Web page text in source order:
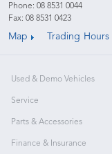
Phone: 08 8531 0044
Fax: 08 8531 0423
Map Trading Hours
Used & Demo Vehicles
Service
Parts & Accessories
Finance & Insurance